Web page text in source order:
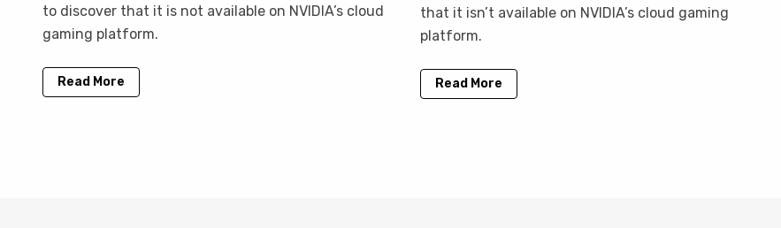
to discover that it is not available on NVIDIA’s cloud
gaming platform.
Read More
that it isn’t available on NVIDIA’s cloud gaming
platform.
Read More